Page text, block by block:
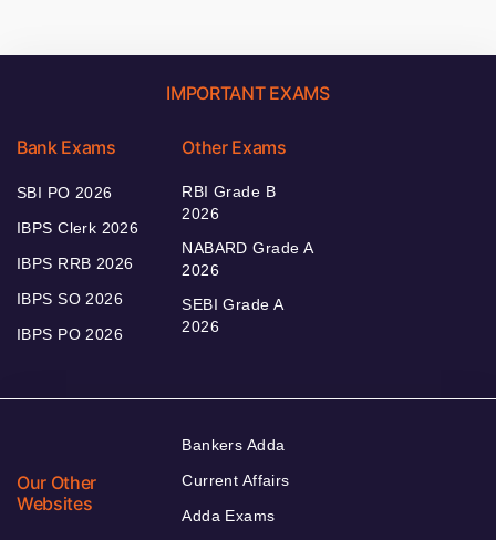
IMPORTANT EXAMS
Bank Exams
SBI PO 2026
IBPS Clerk 2026
IBPS RRB 2026
IBPS SO 2026
IBPS PO 2026
Other Exams
RBI Grade B
2026
NABARD Grade A
2026
SEBI Grade A
2026
Our Other
Websites
Bankers Adda
Current Affairs
Adda Exams